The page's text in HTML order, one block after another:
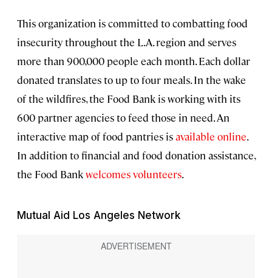
This organization is committed to combatting food
insecurity throughout the L.A. region and serves
more than 900,000 people each month. Each dollar
donated translates to up to four meals. In the wake
of the wildfires, the Food Bank is working with its
600 partner agencies to feed those in need. An
interactive map of food pantries isavailable online.
In addition to financial and food donation assistance,
the Food Bankwelcomes volunteers.
Mutual Aid Los Angeles Network